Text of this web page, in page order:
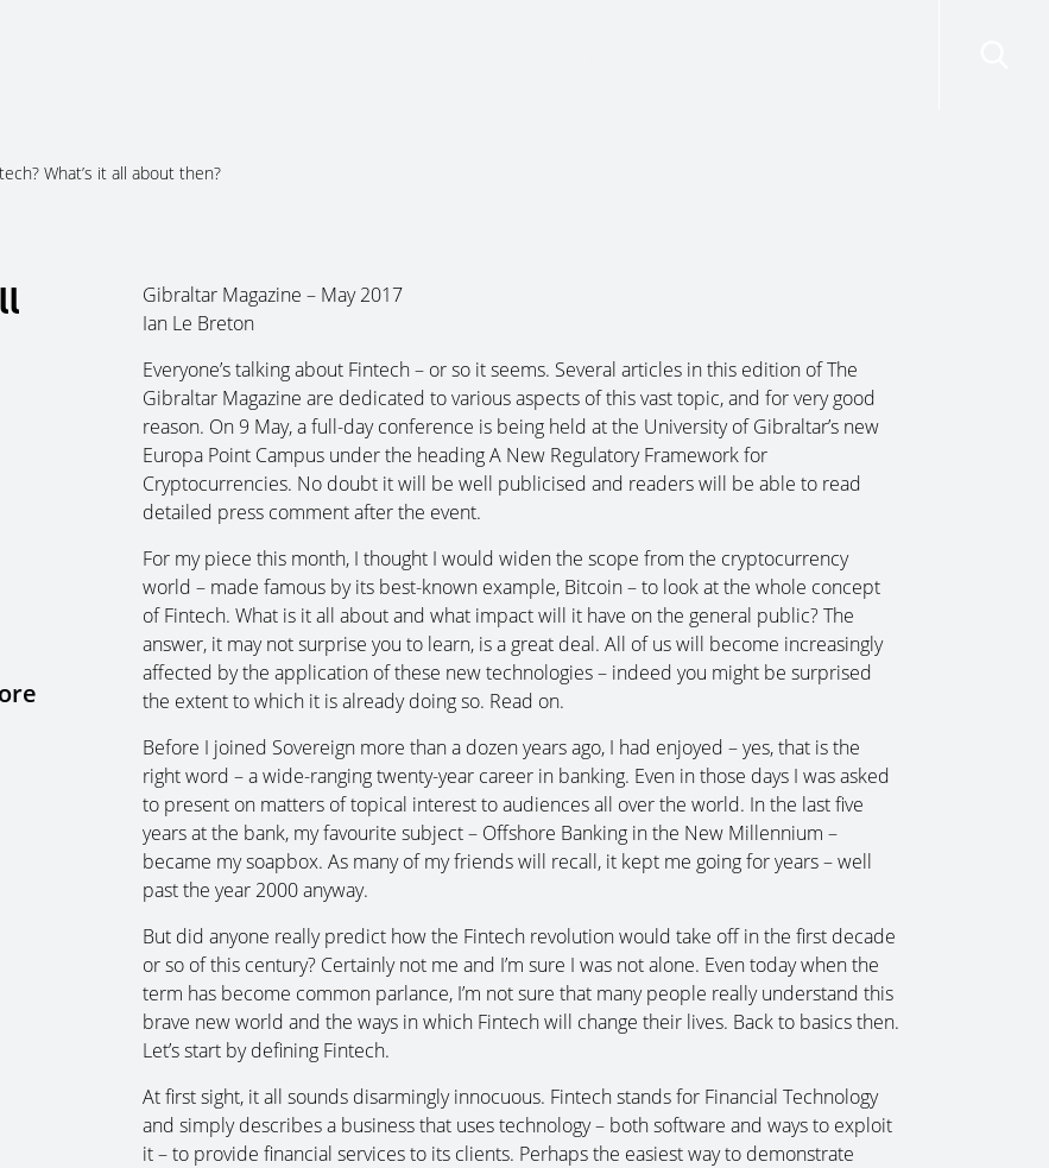
What’s it all about then?
Gibraltar Magazine – May 2017
Ian Le Breton
Everyone’s talking about Fintech – or so it seems. Several articles in this edition of The
Gibraltar Magazine are dedicated to various aspects of this vast topic, and for very good
reason. On 9 May, a full-day conference is being held at the University of Gibraltar’s new
Europa Point Campus under the heading A New Regulatory Framework for
Cryptocurrencies. No doubt it will be well publicised and readers will be able to read
detailed press comment after the event.
For my piece this month, I thought I would widen the scope from the cryptocurrency
world – made famous by its best-known example, Bitcoin – to look at the whole concept
of Fintech. What is it all about and what impact will it have on the general public? The
answer, it may not surprise you to learn, is a great deal. All of us will become increasingly
affected by the application of these new technologies – indeed you might be surprised
the extent to which it is already doing so. Read on.
Before I joined Sovereign more than a dozen years ago, I had enjoyed – yes, that is the
right word – a wide-ranging twenty-year career in banking. Even in those days I was asked
to present on matters of topical interest to audiences all over the world. In the last five
years at the bank, my favourite subject – Offshore Banking in the New Millennium –
became my soapbox. As many of my friends will recall, it kept me going for years – well
past the year 2000 anyway.
But did anyone really predict how the Fintech revolution would take off in the first decade
or so of this century? Certainly not me and I’m sure I was not alone. Even today when the
term has become common parlance, I’m not sure that many people really understand this
brave new world and the ways in which Fintech will change their lives. Back to basics then.
Let’s start by defining Fintech.
At first sight, it all sounds disarmingly innocuous. Fintech stands for Financial Technology
and simply describes a business that uses technology – both software and ways to exploit
it – to provide financial services to its clients. Perhaps the easiest way to demonstrate